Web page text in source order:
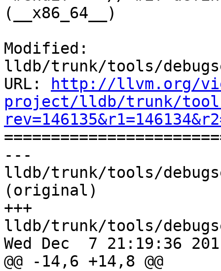
(__x86_64__)
Modified:
lldb/trunk/tools/
URL:
http://llvm.org/
project/lldb/trunk/tools/
---
lldb/trunk/tools/
(original)
+++
lldb/trunk/tools/
Wed Dec  7 21:19:36
@@ -14,6 +14,8 @@